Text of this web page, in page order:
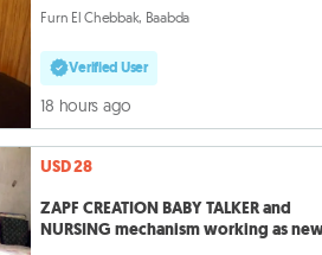
Furn El Chebbak, Baabda
Verified User
18 hours ago
USD 28
ZAPF CREATION BABY TALKER and
NURSING mechanism working as